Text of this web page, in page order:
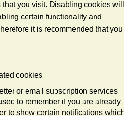
you visit. Disabling cookies will
certain functionality and
it is recommended that you
cookies
or email subscription services
to remember if you are already
to show certain notifications